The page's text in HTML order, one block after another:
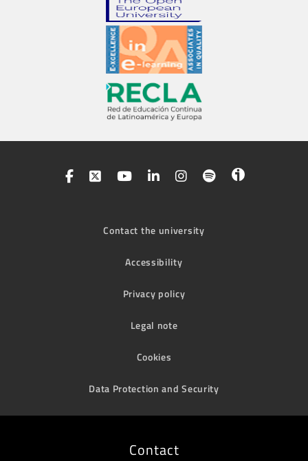
Contact the university
Accessibility
Privacy policy
Legal note
Cookies
Data Protection and Security
Contact